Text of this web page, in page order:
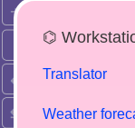
⌬
Translator
Weather